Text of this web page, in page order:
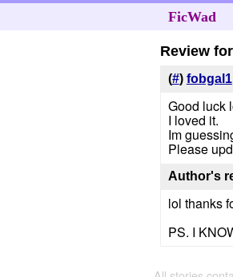
FicWad
Review
(#) fobgal1
Good luck
I loved it.
Im
Please
Author's
lol thanks
PS. I